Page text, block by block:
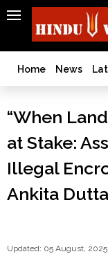
SEARCH
India
Bangladesh
West
World
History
Jihad
Wapsi
Home News
“When
at Stake:
Illegal
Ankita Dutta
Updated: 05 August, 2025